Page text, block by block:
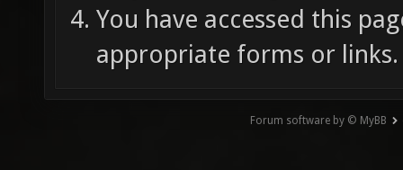
You have accessed this
appropriate forms or links.
Forum software by © MyBB